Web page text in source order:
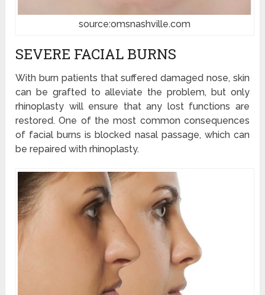
source:omsnashville.com
SEVERE FACIAL BURNS
With burn patients that suffered damaged nose, skin
can be grafted to alleviate the problem, but only
rhinoplasty will ensure that any lost functions are
restored. One of the most common consequences
of facial burns is blocked nasal passage, which can
be repaired with rhinoplasty.